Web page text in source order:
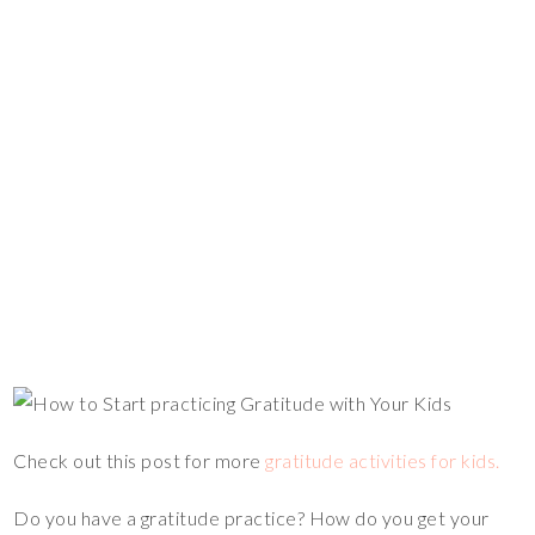
Check out this post for moregratitude activities for kids.
Do you have a gratitude practice? How do you get your